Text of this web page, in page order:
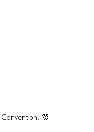
Convention! 🌸